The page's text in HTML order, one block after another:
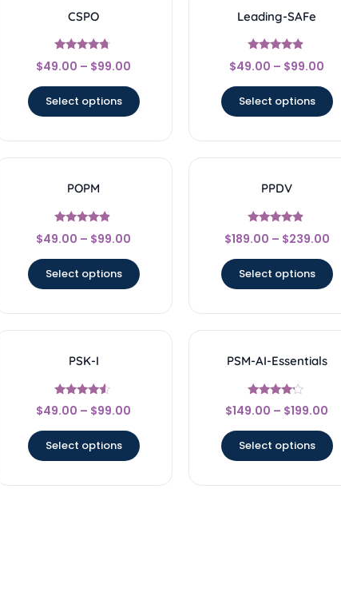
CSPO
Rated
4.5
$49.00 – $99.00
Select options
Leading-SAFe
Rated
4.67
$49.00 – $99.00
Select options
POPM
Rated
4.67
$49.00 – $99.00
Select options
PPDV
Rated
4.67
$189.00 – $239.00
Select options
PSK-I
Rated
4.33
$49.00 – $99.00
Select options
PSM-AI-Essentials
Rated
4
$149.00 – $199.00
Select options